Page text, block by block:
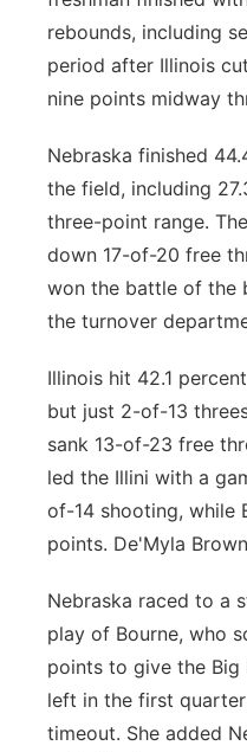
rebounds, including
period after Illinois
nine points midway
Nebraska finished
the field, including
three-point range.
down 17-of-20 free
won the battle of the
the turnover
Illinois hit 42.1
but just 2-of-13
sank 13-of-23 free
led the Illini with a
of-14 shooting, while
points. De'Myla
Nebraska raced to a
play of Bourne, who
points to give the Big
left in the first
timeout. She added